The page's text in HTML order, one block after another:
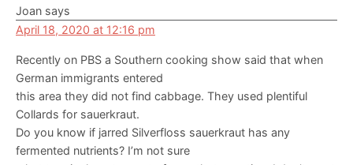
Joan says
April 18, 2020 at 12:16 pm
Recently on PBS a Southern cooking show said that when
German immigrants entered
this area they did not find cabbage. They used plentiful
Collards for sauerkraut.
Do you know if jarred Silverfloss sauerkraut has any
fermented nutrients? I’m not sure